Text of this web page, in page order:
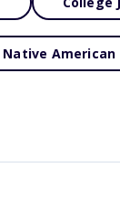
Native American